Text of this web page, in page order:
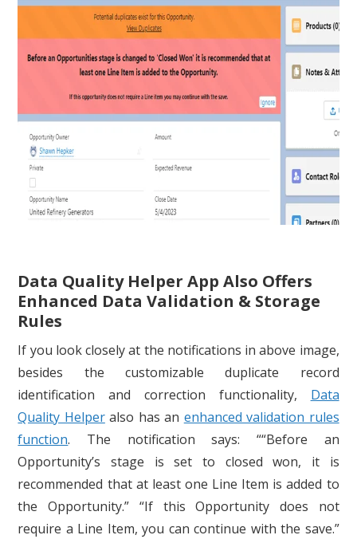
Data Quality Helper App Also Offers
Enhanced Data Validation & Storage
Rules
If you look closely at the notifications in above image,
besides the customizable duplicate record
identification and correction functionality, Data
Quality Helperalso has an enhanced validation rules
function. The notification says: ““Before an
Opportunity’s stage is set to closed won, it is
recommended that at least one Line Item is added to
the Opportunity.” “If this Opportunity does not
require a Line Item, you can continue with the save.”